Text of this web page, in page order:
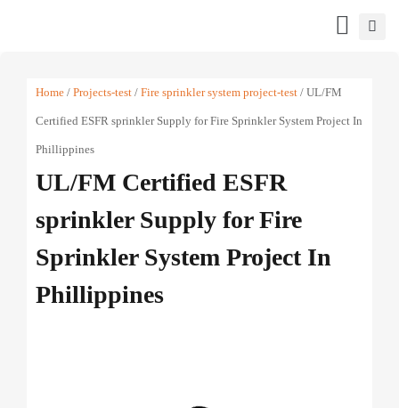
Home / Projects-test / Fire sprinkler system project-test / UL/FM
Certified ESFR sprinkler Supply for Fire Sprinkler System Project In
Phillippines
UL/FM Certified ESFR
sprinkler Supply for Fire
Sprinkler System Project In
Phillippines